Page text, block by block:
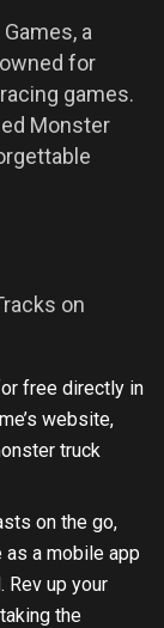
a
for
games.
Monster
on
free directly in
website,
truck
on the go,
as a mobile app
Rev up your
the